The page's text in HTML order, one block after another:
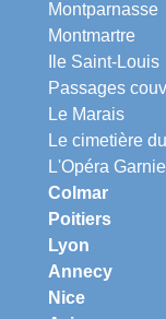
Montparnasse
Montmartre
Ile Saint-Louis
Passages
Le Marais
Le cimetière
L'Opéra
Colmar
Poitiers
Lyon
Annecy
Nice